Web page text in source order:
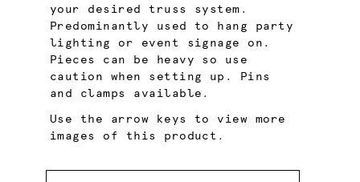
your desired truss system.
Predominantly used to hang party
lighting or event signage on.
Pieces can be heavy so use
caution when setting up. Pins
and clamps available.
Use the arrow keys to view more
images of this product.